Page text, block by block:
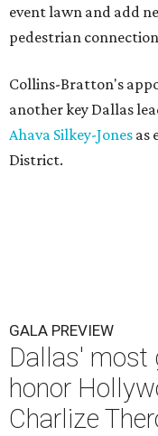
event lawn and add
pedestrian
Collins-Bratton's
another key Dallas
Ahava Silkey-Jones as
District.
GALA PREVIEW
Dallas' most
honor
Charlize